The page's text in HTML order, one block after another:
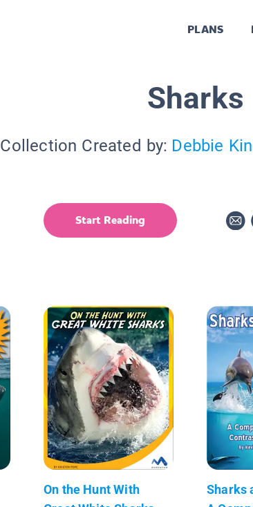
PLANS
Sharks
Collection Created by: Debbie
Start Reading
On the Hunt With
Sharks